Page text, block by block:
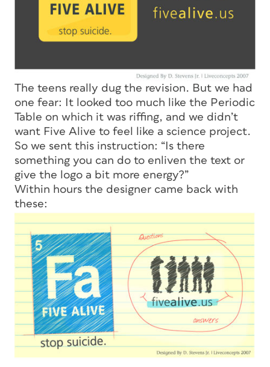
The teens really dug the revision. But we had
one fear: It looked too much like the Periodic
Table on which it was riffing, and we didn’t
want Five Alive to feel like a science project.
So we sent this instruction: “Is there
something you can do to enliven the text or
give the logo a bit more energy?”
Within hours the designer came back with
these: